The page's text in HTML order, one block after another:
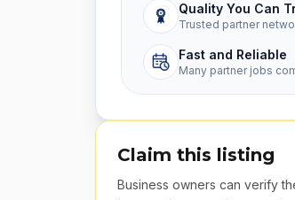
Quality You Can
Trusted partner
Fast and Reliable
Many partner jobs
Claim this listing
Business owners can verify